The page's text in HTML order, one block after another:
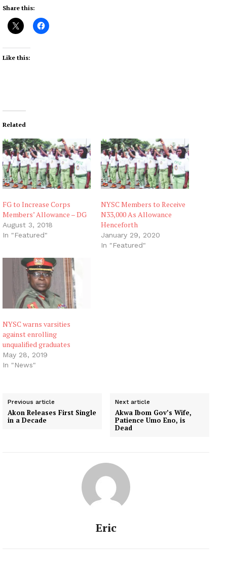
Share this:
Like this:
Related
FG to Increase Corps
Members’ Allowance – DG
August 3, 2018
In "Featured"
NYSC Members to Receive
N33,000 As Allowance
Henceforth
January 29, 2020
In "Featured"
NYSC warns varsities
against enrolling
unqualified graduates
May 28, 2019
In "News"
Previous article
Akon Releases First Single
in a Decade
Next article
Akwa Ibom Gov’s Wife,
Patience Umo Eno, is
Dead
Eric